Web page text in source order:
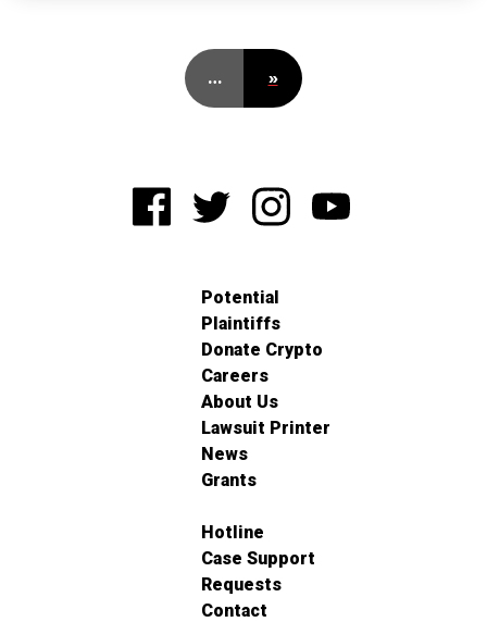
… »
Potential
Plaintiffs
Donate Crypto
Careers
About Us
Lawsuit Printer
News
Grants
Hotline
Case Support
Requests
Contact